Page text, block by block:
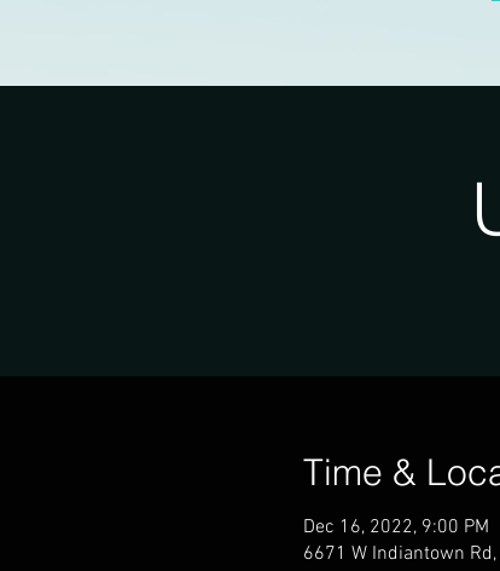
Time &
Dec 16, 2022, 9:00 PM
6671 W Indiantown